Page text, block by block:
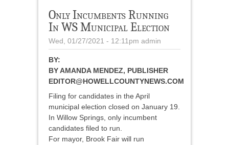
Only Incumbents Running
In WS Municipal Election
Wed, 01/27/2021 - 12:11pm admin
BY:
BY AMANDA MENDEZ, PUBLISHER
EDITOR@HOWELLCOUNTYNEWS.COM
Filing for candidates in the April
municipal election closed on January 19.
In Willow Springs, only incumbent
candidates filed to run.
For mayor, Brook Fair will run